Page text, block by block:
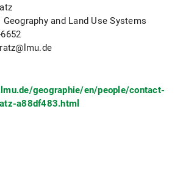
and Land Use Systems
geographie/en/people/contact-
a88df483.html